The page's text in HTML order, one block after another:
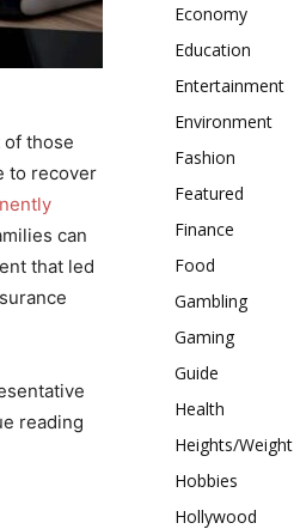
of those
to recover
can
that led
reading
Economy
Education
Entertainment
Environment
Fashion
Featured
Finance
Food
Gambling
Gaming
Guide
Health
Heights/Weight
Hobbies
Hollywood